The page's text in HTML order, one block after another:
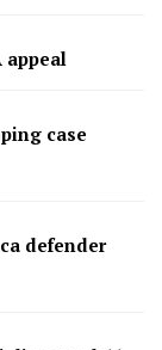
appeal
case
defender